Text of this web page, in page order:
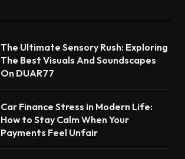
The Ultimate Sensory Rush: Exploring
The Best Visuals And Soundscapes
On DUAR77
Car Finance Stress in Modern Life:
How to Stay Calm When Your
Payments Feel Unfair